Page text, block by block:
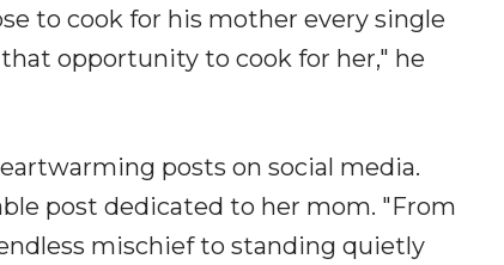
to cook for his mother every single
opportunity to cook for her," he
posts on social media.
post dedicated to her mom. "From
mischief to standing quietly